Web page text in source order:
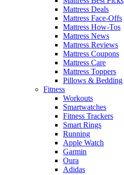
Mattress Deals
Mattress Face-Offs
Mattress How-Tos
Mattress News
Mattress Reviews
Mattress Coupons
Mattress Care
Mattress Toppers
Pillows & Bedding
Fitness
Workouts
Smartwatches
Fitness Trackers
Smart Rings
Running
Apple Watch
Garmin
Oura
Adidas